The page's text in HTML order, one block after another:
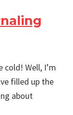
cold! Well, I’m
filled up the
about